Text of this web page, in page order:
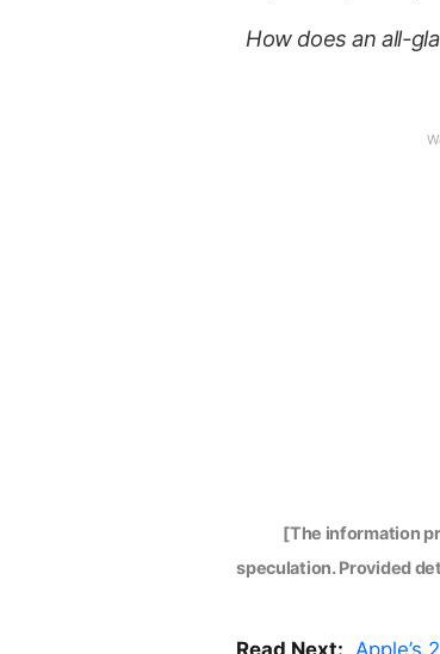
How does an all-
[The information
speculation. Provided
Read Next: Apple’s